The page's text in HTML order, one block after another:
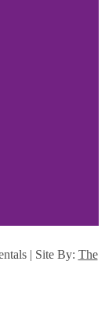
| Site By: The